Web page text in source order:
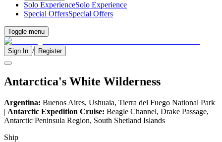
Solo ExperienceSolo Experience
Special OffersSpecial Offers
Toggle menu
Sign In / Register
Antarctica's White Wilderness
Argentina: Buenos Aires, Ushuaia, Tierra del Fuego National Park
| Antarctic Expedition Cruise: Beagle Channel, Drake Passage,
Antarctic Peninsula Region, South Shetland Islands
Ship